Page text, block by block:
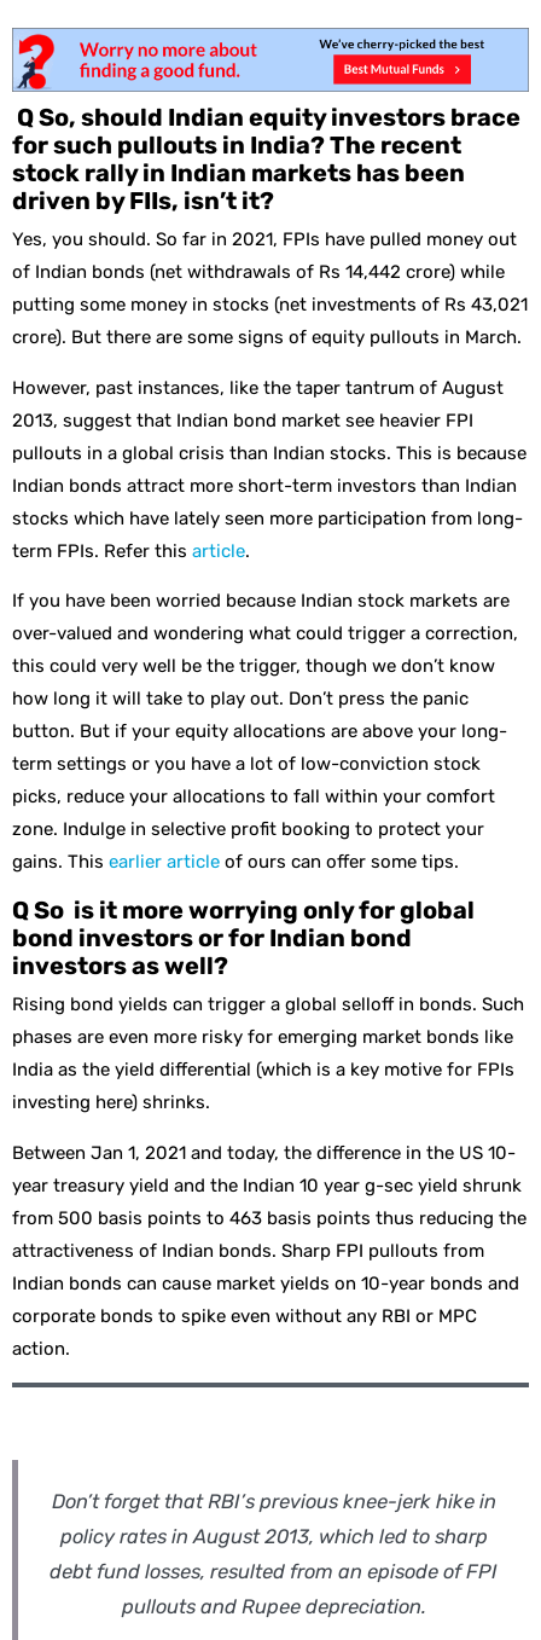
Q So, should Indian equity investors brace
for such pullouts in India? The recent
stock rally in Indian markets has been
driven by FIIs, isn’t it?
Yes, you should. So far in 2021, FPIs have pulled money out
of Indian bonds (net withdrawals of Rs 14,442 crore) while
putting some money in stocks (net investments of Rs 43,021
crore). But there are some signs of equity pullouts in March.
However, past instances, like the taper tantrum of August
2013, suggest that Indian bond market see heavier FPI
pullouts in a global crisis than Indian stocks. This is because
Indian bonds attract more short-term investors than Indian
stocks which have lately seen more participation from long-
term FPIs. Refer this article.
If you have been worried because Indian stock markets are
over-valued and wondering what could trigger a correction,
this could very well be the trigger, though we don’t know
how long it will take to play out. Don’t press the panic
button. But if your equity allocations are above your long-
term settings or you have a lot of low-conviction stock
picks, reduce your allocations to fall within your comfort
zone. Indulge in selective profit booking to protect your
gains. This earlier article of ours can offer some tips.
Q So is it more worrying only for global
bond investors or for Indian bond
investors as well?
Rising bond yields can trigger a global selloff in bonds. Such
phases are even more risky for emerging market bonds like
India as the yield differential (which is a key motive for FPIs
investing here) shrinks.
Between Jan 1, 2021 and today, the difference in the US 10-
year treasury yield and the Indian 10 year g-sec yield shrunk
from 500 basis points to 463 basis points thus reducing the
attractiveness of Indian bonds. Sharp FPI pullouts from
Indian bonds can cause market yields on 10-year bonds and
corporate bonds to spike even without any RBI or MPC
action.
Don’t forget that RBI’s previous knee-jerk hike in
policy rates in August 2013, which led to sharp
debt fund losses, resulted from an episode of FPI
pullouts and Rupee depreciation.